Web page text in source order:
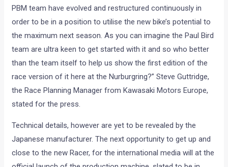
PBM team have evolved and restructured continuously in
order to be in a position to utilise the new bike’s potential to
the maximum next season. As you can imagine the Paul Bird
team are ultra keen to get started with it and so who better
than the team itself to help us show the first edition of the
race version of it here at the Nurburgring?” Steve Guttridge,
the Race Planning Manager from Kawasaki Motors Europe,
stated for the press.
Technical details, however are yet to be revealed by the
Japanese manufacturer. The next opportunity to get up and
close to the new Racer, for the international media will at the